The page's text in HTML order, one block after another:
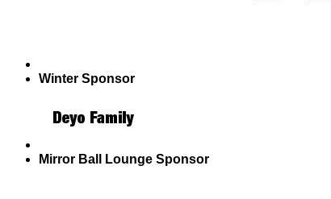
Winter Sponsor
Mirror Ball Lounge Sponsor